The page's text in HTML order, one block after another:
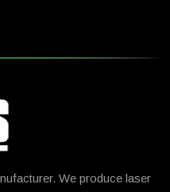
We produce laser